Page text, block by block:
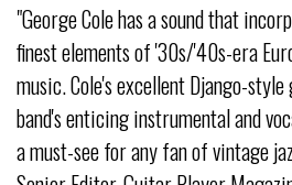
"George Cole has a sound that
finest elements of '30s/'40s-era
music. Cole's excellent Django-
band's enticing instrumental and
a must-see for any fan of vintage